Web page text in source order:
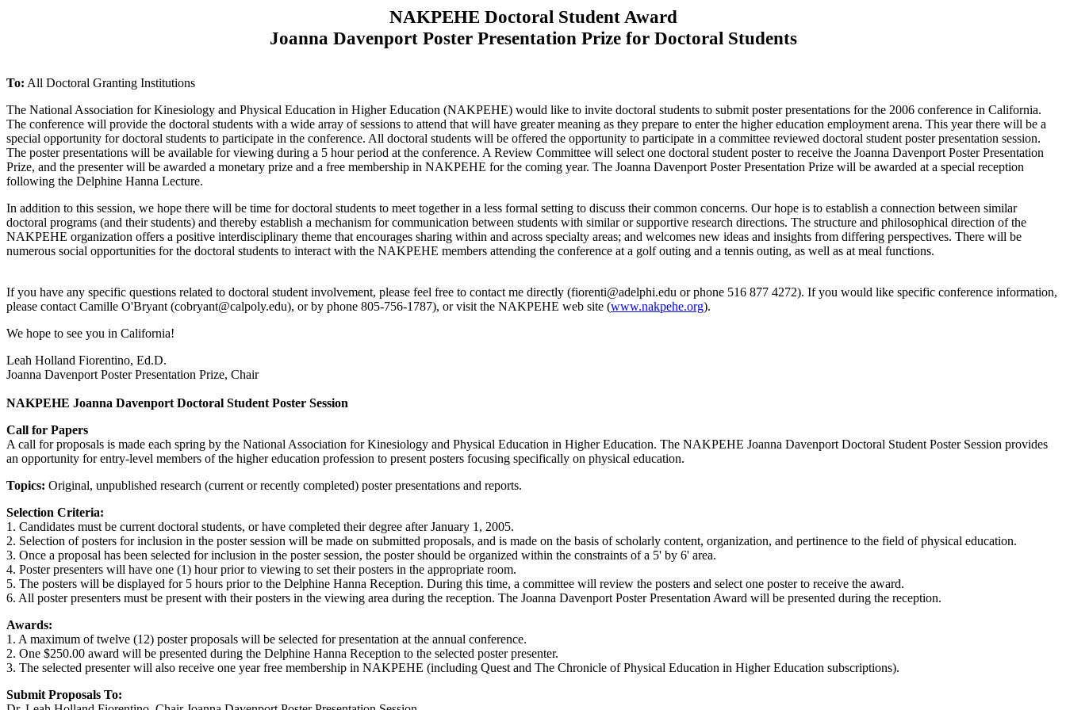
NAKPEHE Doctoral Student Award
Joanna Davenport Poster Presentation Prize for Doctoral Students
To: All Doctoral Granting Institutions
The National Association for Kinesiology and Physical Education in Higher Education (NAKPEHE) would like to invite doctoral students to submit poster presentations for the 2006 conference in California.
The conference will provide the doctoral students with a wide array of sessions to attend that will have greater meaning as they prepare to enter the higher education employment arena. This year there will be a
special opportunity for doctoral students to participate in the conference. All doctoral students will be offered the opportunity to participate in a committee reviewed doctoral student poster presentation session.
The poster presentations will be available for viewing during a 5 hour period at the conference. A Review Committee will select one doctoral student poster to receive the Joanna Davenport Poster Presentation
Prize, and the presenter will be awarded a monetary prize and a free membership in NAKPEHE for the coming year. The Joanna Davenport Poster Presentation Prize will be awarded at a special reception
following the Delphine Hanna Lecture.
In addition to this session, we hope there will be time for doctoral students to meet together in a less formal setting to discuss their common concerns. Our hope is to establish a connection between similar
doctoral programs (and their students) and thereby establish a mechanism for communication between students with similar or supportive research directions. The structure and philosophical direction of the
NAKPEHE organization offers a positive interdisciplinary theme that encourages sharing within and across specialty areas; and welcomes new ideas and insights from differing perspectives. There will be
numerous social opportunities for the doctoral students to interact with the NAKPEHE members attending the conference at a golf outing and a tennis outing, as well as at meal functions.
If you have any specific questions related to doctoral student involvement, please feel free to contact me directly (fiorenti@adelphi.edu or phone 516 877 4272). If you would like specific conference information,
please contact Camille O'Bryant (cobryant@calpoly.edu), or by phone 805-756-1787), or visit the NAKPEHE web site (www.nakpehe.org).
We hope to see you in California!
Leah Holland Fiorentino, Ed.D.
Joanna Davenport Poster Presentation Prize, Chair
NAKPEHE Joanna Davenport Doctoral Student Poster Session
Call for Papers
A call for proposals is made each spring by the National Association for Kinesiology and Physical Education in Higher Education. The NAKPEHE Joanna Davenport Doctoral Student Poster Session provides
an opportunity for entry-level members of the higher education profession to present posters focusing specifically on physical education.
Topics: Original, unpublished research (current or recently completed) poster presentations and reports.
Selection Criteria:
1. Candidates must be current doctoral students, or have completed their degree after January 1, 2005.
2. Selection of posters for inclusion in the poster session will be made on submitted proposals, and is made on the basis of scholarly content, organization, and pertinence to the field of physical education.
3. Once a proposal has been selected for inclusion in the poster session, the poster should be organized within the constraints of a 5' by 6' area.
4. Poster presenters will have one (1) hour prior to viewing to set their posters in the appropriate room.
5. The posters will be displayed for 5 hours prior to the Delphine Hanna Reception. During this time, a committee will review the posters and select one poster to receive the award.
6. All poster presenters must be present with their posters in the viewing area during the reception. The Joanna Davenport Poster Presentation Award will be presented during the reception.
Awards:
1. A maximum of twelve (12) poster proposals will be selected for presentation at the annual conference.
2. One $250.00 award will be presented during the Delphine Hanna Reception to the selected poster presenter.
3. The selected presenter will also receive one year free membership in NAKPEHE (including Quest and The Chronicle of Physical Education in Higher Education subscriptions).
Submit Proposals To: